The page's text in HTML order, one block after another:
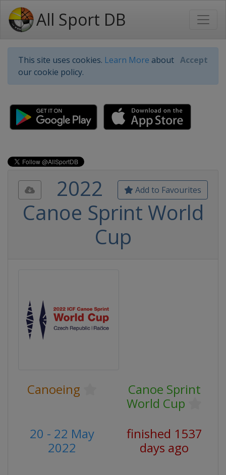
All Sport DB
This site uses cookies. Learn More about
our cookie policy.
Accept
Add to Favourites
2022
Canoe Sprint World
Cup
Canoeing
Canoe Sprint
World Cup
20 - 22 May
2022
finished 1537
days ago